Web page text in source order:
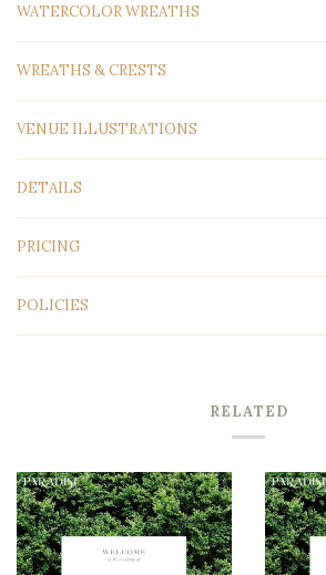
WATERCOLOR WREATHS
WREATHS & CRESTS
VENUE ILLUSTRATIONS
DETAILS
PRICING
POLICIES
RELATED